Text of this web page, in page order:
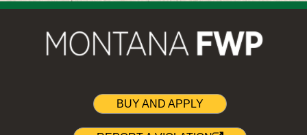
BUY AND APPLY